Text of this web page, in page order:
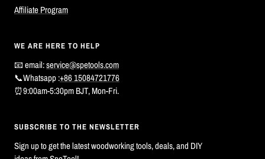
Affiliate Program
WE ARE HERE TO HELP
📧 email:service@spetools.com
📞Whatsapp :+86 15084721776
⏰9:00am-5:30pm BJT, Mon-Fri.
SUBSCRIBE TO THE NEWSLETTER
Sign up to get the latest woodworking tools, deals, and DIY